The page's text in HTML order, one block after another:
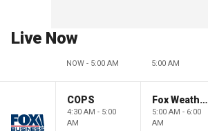
Live Now
NOW - 5:00 AM 5:00 AM
COPS
4:30 AM - 5:00
AM
Fox Weather First
5:00 AM - 6:00
AM